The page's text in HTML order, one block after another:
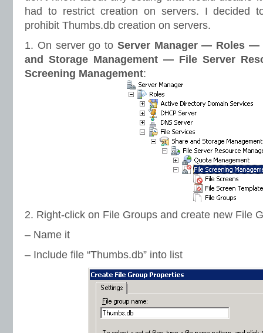
had to restrict creation on servers. I decided
prohibit Thumbs.db creation on servers.
1. On server go to Server Manager — Roles
and Storage Management — File Server
Screening Management:
2. Right-click on File Groups and create new File
– Name it
– Include file “Thumbs.db” into list